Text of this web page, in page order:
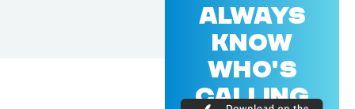
ALWAYS
KNOW
WHO'S
CALLING